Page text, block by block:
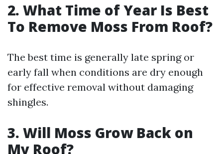
2. What Time of Year Is Best
To Remove Moss From Roof?
The best time is generally late spring or
early fall when conditions are dry enough
for effective removal without damaging
shingles.
3. Will Moss Grow Back on
My Roof?